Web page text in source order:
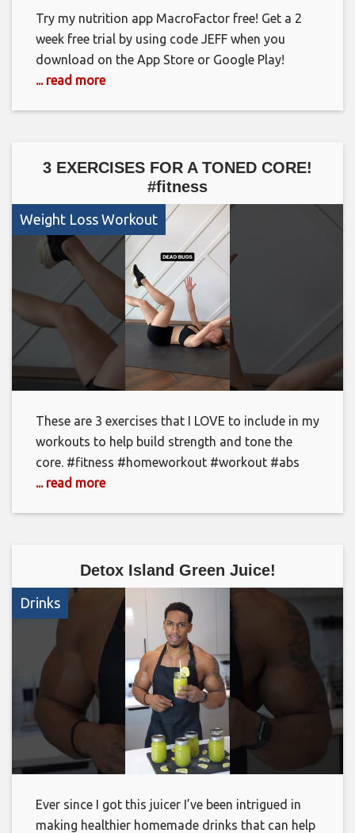
Try my nutrition app MacroFactor free! Get a 2
week free trial by using code JEFF when you
download on the App Store or Google Play!
... read more
3 EXERCISES FOR A TONED CORE!
#fitness
Weight Loss Workout
These are 3 exercises that I LOVE to include in my
workouts to help build strength and tone the
core. #fitness #homeworkout #workout #abs
... read more
Detox Island Green Juice!
Drinks
Ever since I got this juicer I’ve been intrigued in
making healthier homemade drinks that can help